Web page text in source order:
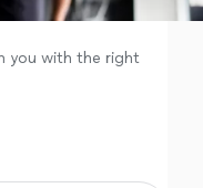
you with the right